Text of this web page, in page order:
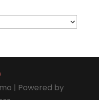
| Powered by